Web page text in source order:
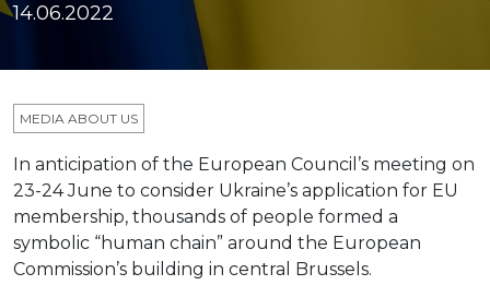
14.06.2022
MEDIA ABOUT US
In anticipation of the European Council’s meeting on
23-24 June to consider Ukraine’s application for EU
membership, thousands of people formed a
symbolic “human chain” around the European
Commission’s building in central Brussels.